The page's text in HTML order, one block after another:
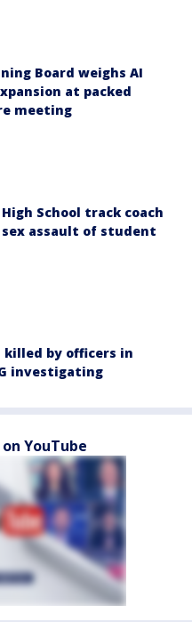
Board weighs AI
at packed
meeting
School track coach
assault of student
killed by officers in
investigating
YouTube